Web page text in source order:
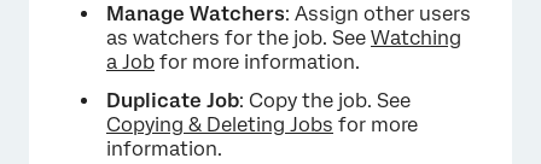
Manage Watchers: Assign other users
as watchers for the job. See Watching
a Job for more information.
Duplicate Job: Copy the job. See
Copying & Deleting Jobs for more
information.